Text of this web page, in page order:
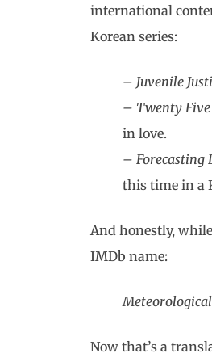
international
Korean series:
– Juvenile
– Twenty
in love.
– Forecasting
this time in a
And honestly,
IMDb name:
Now that’s a